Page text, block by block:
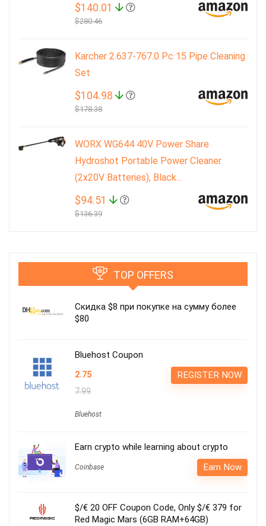
$140.01
$280.46
Karcher 2.637-767.0 Pc 15 Pipe Cleaning
Set
$104.98
$178.38
WORX WG644 40V Power Share
Hydroshot Portable Power Cleaner
(2x20V Batteries), Black...
$94.51
$136.39
TOP OFFERS
Скидка $8 при покупке на сумму более
$80
Bluehost Coupon
2.75
7.99
Bluehost
REGISTER NOW
Earn crypto while learning about crypto
Coinbase Earn Now
$/€ 20 OFF Coupon Code, Only $/€ 379 for
Red Magic Mars (6GB RAM+64GB)